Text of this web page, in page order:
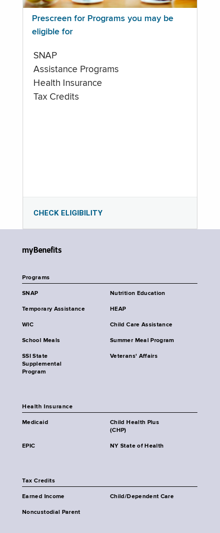
Prescreen for Programs you may be
eligible for
SNAP
Assistance Programs
Health Insurance
Tax Credits
CHECK ELIGIBILITY
myBenefits
Programs
SNAP Nutrition Education
Temporary Assistance HEAP
WIC Child Care Assistance
School Meals Summer Meal Program
SSI State
Supplemental
Program
Veterans' Affairs
Health Insurance
Medicaid
Child Health Plus
(CHP)
EPIC NY State of Health
Tax Credits
Earned Income Child/Dependent Care
Noncustodial Parent